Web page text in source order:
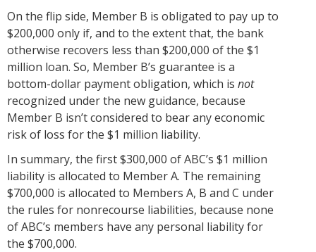
On the flip side, Member B is obligated to pay up to
$200,000 only if, and to the extent that, the bank
otherwise recovers less than $200,000 of the $1
million loan. So, Member B’s guarantee is a
bottom-dollar payment obligation, which is not
recognized under the new guidance, because
Member B isn’t considered to bear any economic
risk of loss for the $1 million liability.
In summary, the first $300,000 of ABC’s $1 million
liability is allocated to Member A. The remaining
$700,000 is allocated to Members A, B and C under
the rules for nonrecourse liabilities, because none
of ABC’s members have any personal liability for
the $700,000.